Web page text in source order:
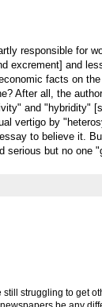
responsible for
excrement] and
facts on
After all, the
and "hybridity"
vertigo by
to believe it.
serious but no one
still struggling to get